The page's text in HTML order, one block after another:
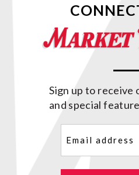
Sign up to receive
and special